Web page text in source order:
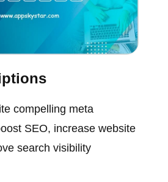
compelling meta
SEO, increase website
search visibility